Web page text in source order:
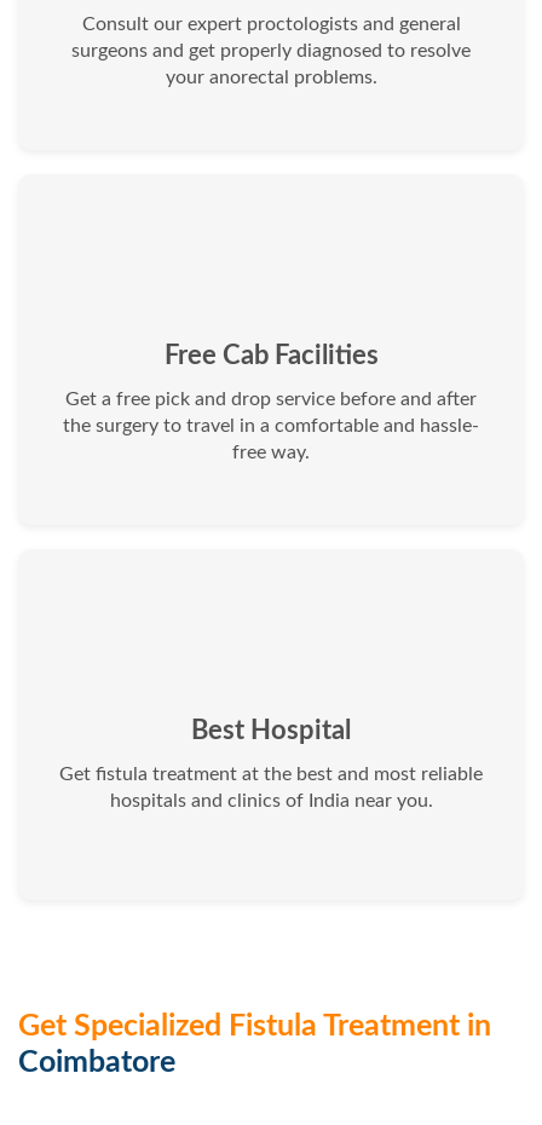
Consult our expert proctologists and general
surgeons and get properly diagnosed to resolve
your anorectal problems.
Free Cab Facilities
Get a free pick and drop service before and after
the surgery to travel in a comfortable and hassle-
free way.
Best Hospital
Get fistula treatment at the best and most reliable
hospitals and clinics of India near you.
Get Specialized Fistula Treatment in
Coimbatore